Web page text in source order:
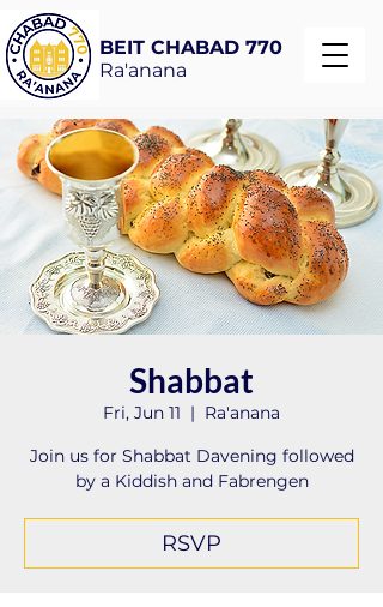
BEIT CHABAD 770
Ra'anana
Shabbat
Fri, Jun 11
  |
Ra'anana
Join us for Shabbat Davening followed
by a Kiddish and Fabrengen
RSVP